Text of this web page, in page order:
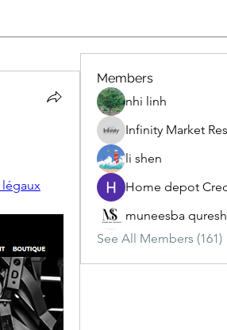
Members
nhi linh
Infinity Market
li shen
muneesba
See All Members (161)